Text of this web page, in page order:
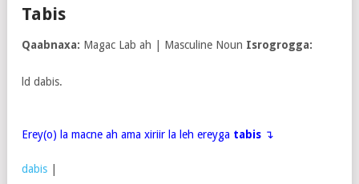
Tabis
Qaabnaxa: Magac Lab ah | Masculine Noun Isrogrogga:
ld dabis.
Erey(o) la macne ah ama xiriir la leh ereyga tabis ↴
dabis